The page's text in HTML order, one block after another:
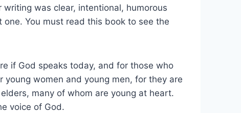
was clear, intentional, humorous
You must read this book to see the
if God speaks today, and for those who
young women and young men, for they are
many of whom are young at heart.
voice of God.